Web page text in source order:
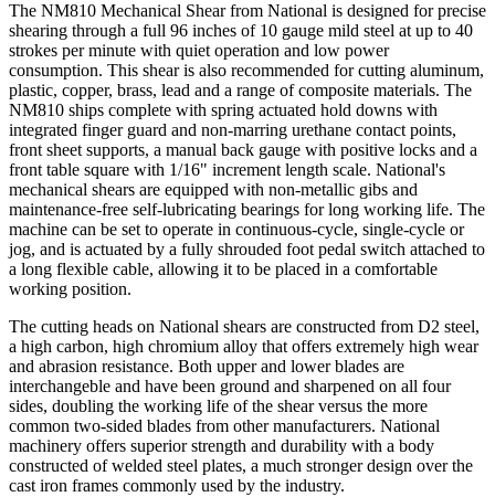
The NM810 Mechanical Shear from National is designed for precise
shearing through a full 96 inches of 10 gauge mild steel at up to 40
strokes per minute with quiet operation and low power
consumption. This shear is also recommended for cutting aluminum,
plastic, copper, brass, lead and a range of composite materials. The
NM810 ships complete with spring actuated hold downs with
integrated finger guard and non-marring urethane contact points,
front sheet supports, a manual back gauge with positive locks and a
front table square with 1/16" increment length scale. National's
mechanical shears are equipped with non-metallic gibs and
maintenance-free self-lubricating bearings for long working life. The
machine can be set to operate in continuous-cycle, single-cycle or
jog, and is actuated by a fully shrouded foot pedal switch attached to
a long flexible cable, allowing it to be placed in a comfortable
working position.
The cutting heads on National shears are constructed from D2 steel,
a high carbon, high chromium alloy that offers extremely high wear
and abrasion resistance. Both upper and lower blades are
interchangeble and have been ground and sharpened on all four
sides, doubling the working life of the shear versus the more
common two-sided blades from other manufacturers. National
machinery offers superior strength and durability with a body
constructed of welded steel plates, a much stronger design over the
cast iron frames commonly used by the industry.